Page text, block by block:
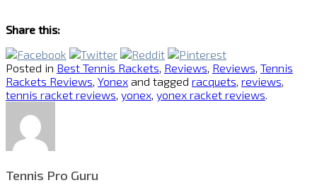
Share this:
Posted in Best Tennis Rackets Reviews Reviews Tennis
Rackets Reviews Yonex and tagged racquets reviews
tennis racket reviews yonex yonex racket reviews
Tennis Pro Guru